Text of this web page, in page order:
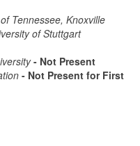
Tennessee, Knoxville
of Stuttgart
- Not Present
- Not Present for First